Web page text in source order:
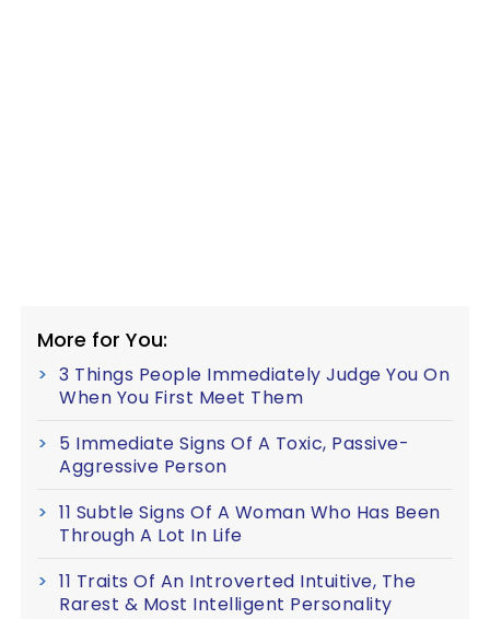
More for You:
3 Things People Immediately Judge You On
When You First Meet Them
5 Immediate Signs Of A Toxic, Passive-
Aggressive Person
11 Subtle Signs Of A Woman Who Has Been
Through A Lot In Life
11 Traits Of An Introverted Intuitive, The
Rarest & Most Intelligent Personality